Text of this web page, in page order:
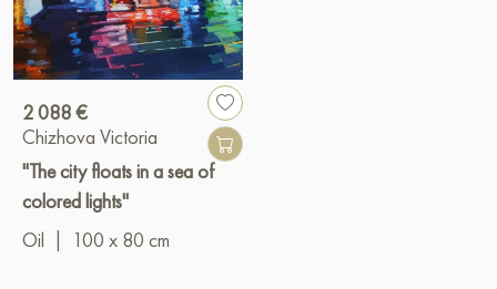
2 088 €
Chizhova Victoria
"The city floats in a sea of ​​
colored lights"
Oil
100 x 80 cm